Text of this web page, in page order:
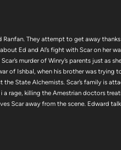
They attempt to get away
Ed and Al’s fight with Scar on her
murder of Winry’s parents just as
of Ishbal, when his brother was trying
State Alchemists. Scar’s family is
a rage, killing the Amestrian doctors
Scar away from the scene. Edward